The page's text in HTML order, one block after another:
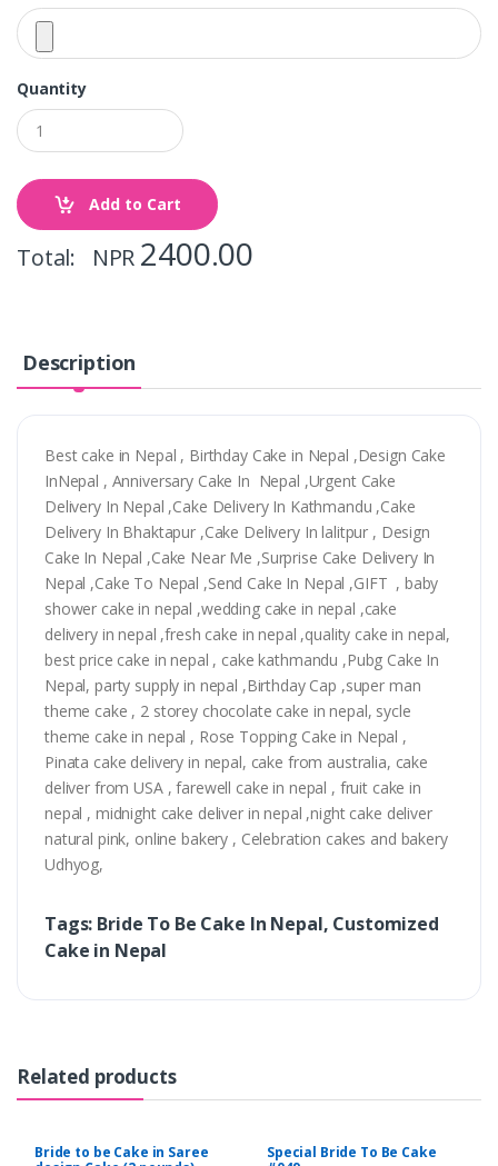
Quantity
Add to Cart
Total: NPR 2400.00
Description
Best cake in Nepal , Birthday Cake in Nepal ,Design Cake
InNepal , Anniversary Cake In Nepal ,Urgent Cake
Delivery In Nepal ,Cake Delivery In Kathmandu ,Cake
Delivery In Bhaktapur ,Cake Delivery In lalitpur , Design
Cake In Nepal ,Cake Near Me ,Surprise Cake Delivery In
Nepal ,Cake To Nepal ,Send Cake In Nepal ,GIFT , baby
shower cake in nepal ,wedding cake in nepal ,cake
delivery in nepal ,fresh cake in nepal ,quality cake in nepal,
best price cake in nepal , cake kathmandu ,Pubg Cake In
Nepal, party supply in nepal ,Birthday Cap ,super man
theme cake , 2 storey chocolate cake in nepal, sycle
theme cake in nepal , Rose Topping Cake in Nepal ,
Pinata cake delivery in nepal, cake from australia, cake
deliver from USA , farewell cake in nepal , fruit cake in
nepal , midnight cake deliver in nepal ,night cake deliver
natural pink, online bakery , Celebration cakes and bakery
Udhyog,
Tags: Bride To Be Cake In Nepal, Customized
Cake in Nepal
Related products
Bride to be Cake in Saree
Special Bride To Be Cake